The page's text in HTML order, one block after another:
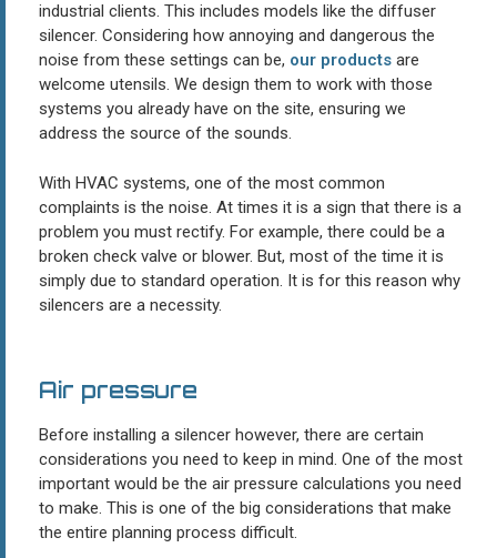
industrial clients. This includes models like the diffuser
silencer. Considering how annoying and dangerous the
noise from these settings can be, our products are
welcome utensils. We design them to work with those
systems you already have on the site, ensuring we
address the source of the sounds.
With HVAC systems, one of the most common
complaints is the noise. At times it is a sign that there is a
problem you must rectify. For example, there could be a
broken check valve or blower. But, most of the time it is
simply due to standard operation. It is for this reason why
silencers are a necessity.
Air pressure
Before installing a silencer however, there are certain
considerations you need to keep in mind. One of the most
important would be the air pressure calculations you need
to make. This is one of the big considerations that make
the entire planning process difficult.